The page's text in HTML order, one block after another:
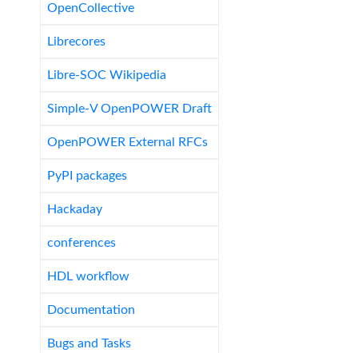
OpenCollective
Librecores
Libre-SOC Wikipedia
Simple-V OpenPOWER Draft
OpenPOWER External RFCs
PyPI packages
Hackaday
conferences
HDL workflow
Documentation
Bugs and Tasks